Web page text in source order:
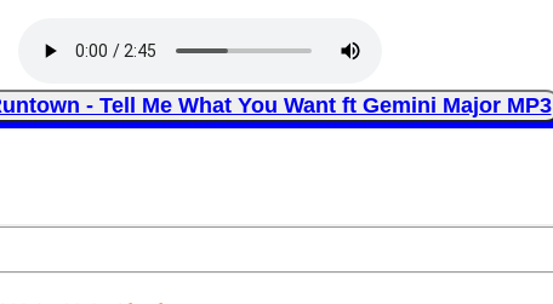
- Tell Me What You Want ft Gemini Major MP3